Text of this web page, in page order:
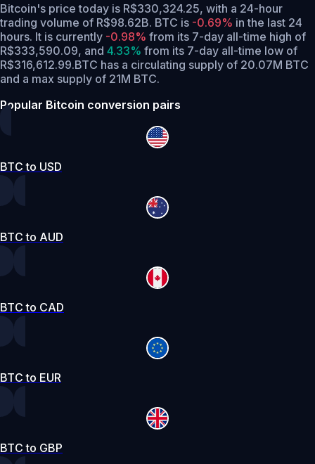
Bitcoin's price today is R$330,324.25, with a 24-hour
trading volume of R$98.62B. BTC is -0.69% in the last 24
hours. It is currently -0.98% from its 7-day all-time high of
R$333,590.09, and 4.33% from its 7-day all-time low of
R$316,612.99.BTC has a circulating supply of 20.07M BTC
and a max supply of 21M BTC.
Popular Bitcoin conversion pairs
BTC to USD
BTC to AUD
BTC to CAD
BTC to EUR
BTC to GBP